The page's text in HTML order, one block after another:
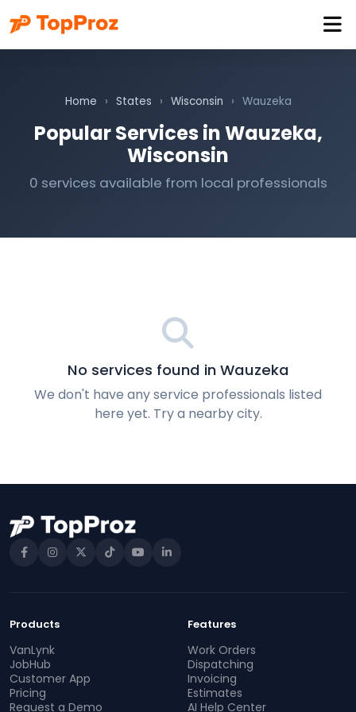
Home › States › Wisconsin › Wauzeka
Popular Services in Wauzeka,
Wisconsin
0 services available from local professionals
No services found in Wauzeka
We don't have any service professionals listed
here yet. Try a nearby city.
Products
VanLynk
JobHub
Customer App
Pricing
Request a Demo
Features
Work Orders
Dispatching
Invoicing
Estimates
AI Help Center